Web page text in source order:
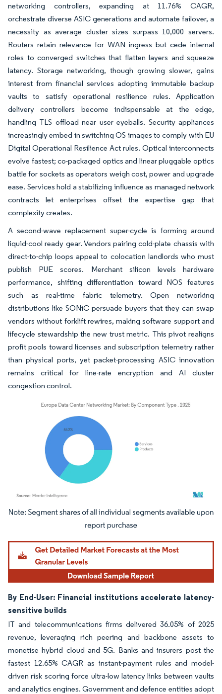
networking controllers, expanding at 11.76% CAGR,
orchestrate diverse ASIC generations and automate failover, a
necessity as average cluster sizes surpass 10,000 servers.
Routers retain relevance for WAN ingress but cede internal
roles to converged switches that flatten layers and squeeze
latency. Storage networking, though growing slower, gains
interest from financial services adopting immutable backup
vaults to satisfy operational resilience rules. Application
delivery controllers become indispensable at the edge,
handling TLS offload near user eyeballs. Security appliances
increasingly embed in switching OS images to comply with EU
Digital Operational Resilience Act rules. Optical interconnects
evolve fastest; co-packaged optics and linear pluggable optics
battle for sockets as operators weigh cost, power and upgrade
ease. Services hold a stabilizing influence as managed network
contracts let enterprises offset the expertise gap that
complexity creates.
A second-wave replacement super-cycle is forming around
liquid-cool ready gear. Vendors pairing cold-plate chassis with
direct-to-chip loops appeal to colocation landlords who must
publish PUE scores. Merchant silicon levels hardware
performance, shifting differentiation toward NOS features
such as real-time fabric telemetry. Open networking
distributions like SONiC persuade buyers that they can swap
vendors without forklift rewires, making software support and
lifecycle stewardship the new trust metric. This pivot realigns
profit pools toward licenses and subscription telemetry rather
than physical ports, yet packet-processing ASIC innovation
remains critical for line-rate encryption and AI cluster
congestion control.
Image © Mordor Intelligence. Reuse requires attribution under CC BY 4.0.
By End-User: Financial institutions accelerate latency-
sensitive builds
IT and telecommunications firms delivered 36.05% of 2025
revenue, leveraging rich peering and backbone assets to
monetise hybrid cloud and 5G. Banks and insurers post the
fastest 12.65% CAGR as instant-payment rules and model-
driven risk scoring force ultra-low latency links between vaults
and analytics engines. Government and defence entities adopt